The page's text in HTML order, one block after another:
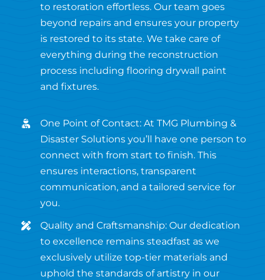
to restoration effortless. Our team goes
beyond repairs and ensures your property
is restored to its state. We take care of
everything during the reconstruction
process including flooring drywall paint
and fixtures.
One Point of Contact: At TMG Plumbing &
Disaster Solutions you’ll have one person to
connect with from start to finish. This
ensures interactions, transparent
communication, and a tailored service for
you.
Quality and Craftsmanship: Our dedication
to excellence remains steadfast as we
exclusively utilize top-tier materials and
uphold the standards of artistry in our